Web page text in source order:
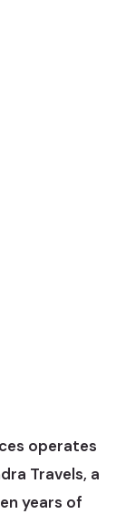
operates
Travels, a
years of